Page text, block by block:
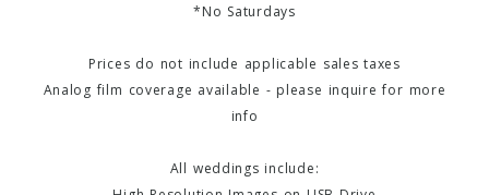
*No Saturdays
Prices do not include applicable sales taxes
Analog film coverage available - please inquire for more
info
All weddings include: